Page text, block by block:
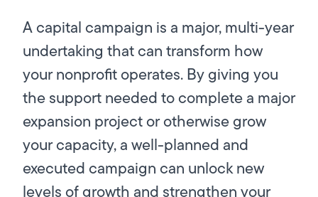
A capital campaign is a major, multi-year
undertaking that can transform how
your nonprofit operates. By giving you
the support needed to complete a major
expansion project or otherwise grow
your capacity, a well-planned and
executed campaign can unlock new
levels of growthand strengthen your